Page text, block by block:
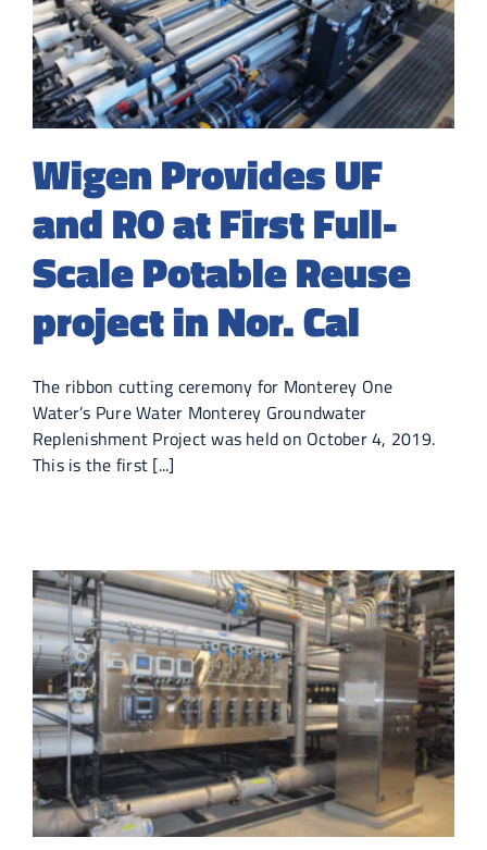
Wigen Provides UF
and RO at First Full-
Scale Potable Reuse
project in Nor. Cal
The ribbon cutting ceremony for Monterey One
Water’s Pure Water Monterey Groundwater
Replenishment Project was held on October 4, 2019.
This is the first [...]